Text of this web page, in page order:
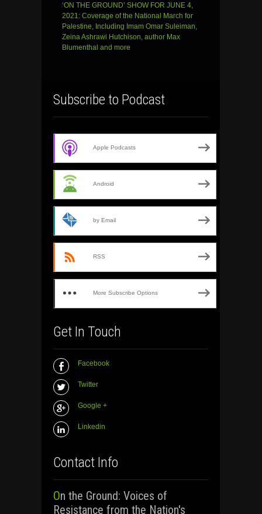
‘ON THE GROUND’ SHOW FOR JUNE 4,
2021: Coverage of the National March for
Palestine, Including Imam Omar Suleiman,
Zeina Ashrawi Hutchison, author Max
Blumenthal and more
Subscribe to Podcast
Apple Podcasts
Android
by Email
RSS
More Subscribe Options
Get In Touch
Facebook
Twitter
Google +
Linkedin
Contact Info
On the Ground: Voices of
Resistance from the Nation's